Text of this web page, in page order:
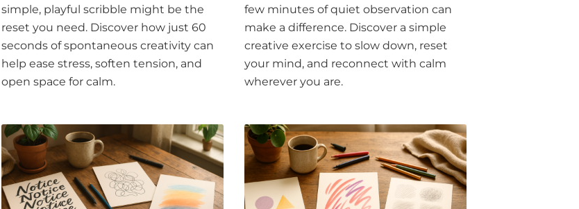
simple, playful scribble might be the
reset you need. Discover how just 60
seconds of spontaneous creativity can
help ease stress, soften tension, and
open space for calm.
few minutes of quiet observation can
make a difference. Discover a simple
creative exercise to slow down, reset
your mind, and reconnect with calm
wherever you are.